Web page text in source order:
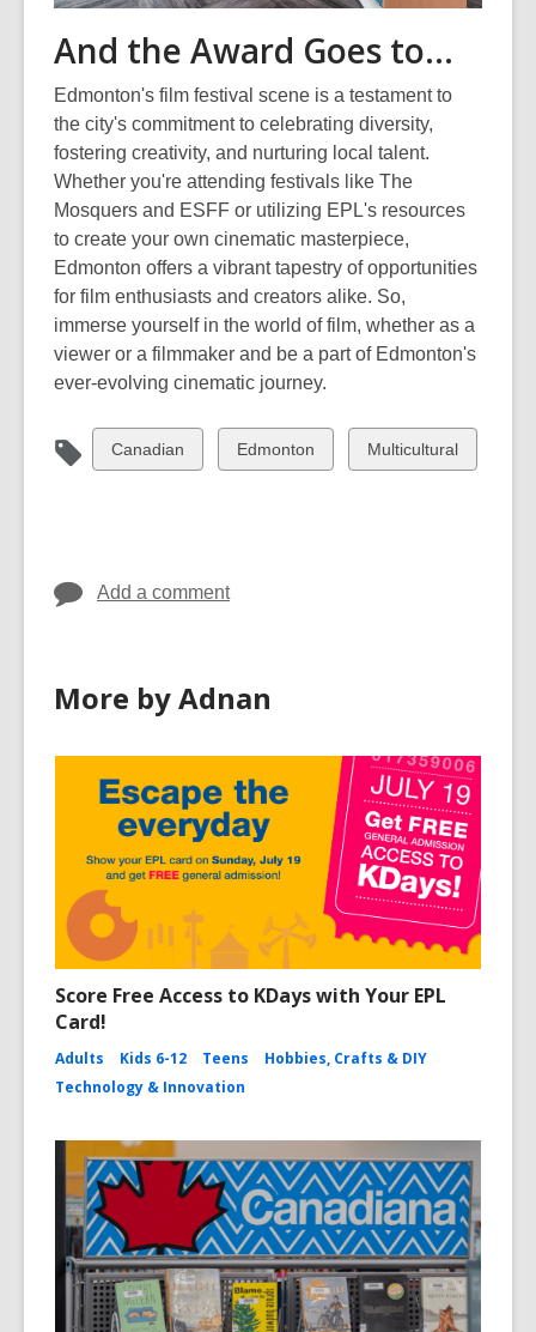
And the Award Goes to…
Edmonton's film festival scene is a testament to
the city's commitment to celebrating diversity,
fostering creativity, and nurturing local talent.
Whether you're attending festivals like The
Mosquers and ESFF or utilizing EPL's resources
to create your own cinematic masterpiece,
Edmonton offers a vibrant tapestry of opportunities
for film enthusiasts and creators alike. So,
immerse yourself in the world of film, whether as a
viewer or a filmmaker and be a part of Edmonton's
ever-evolving cinematic journey.
View
all
Canadian
View
all
Edmonton
View
all
Multicultural
Add a comment
More by Adnan
Score Free Access to KDays with Your EPL
Card!
Adults Kids 6-12 Teens
Hobbies, Crafts & DIY
Technology & Innovation